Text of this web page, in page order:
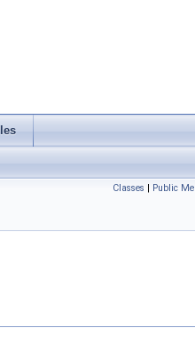
Classes | Public